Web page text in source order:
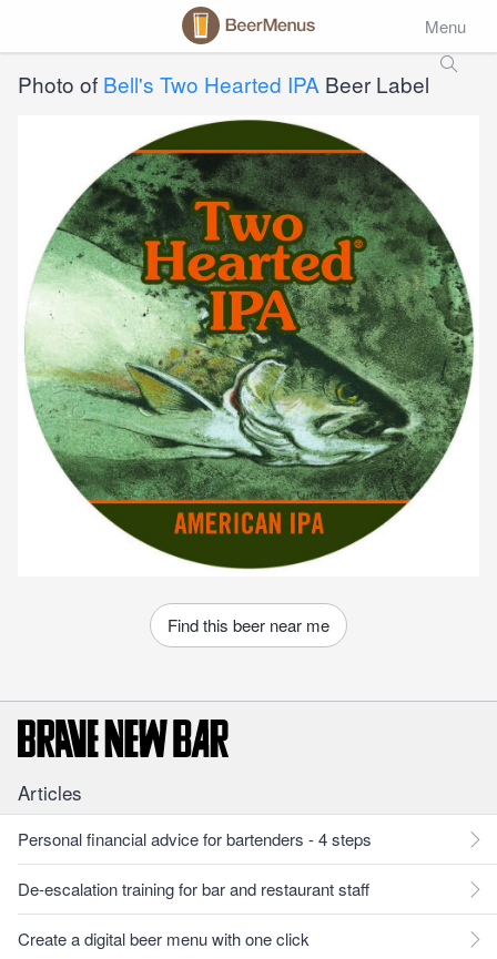
Menu
Photo of Bell's Two Hearted IPA Beer Label
Find this beer near me
Articles
Personal financial advice for bartenders - 4 steps
De-escalation training for bar and restaurant staff
Create a digital beer menu with one click